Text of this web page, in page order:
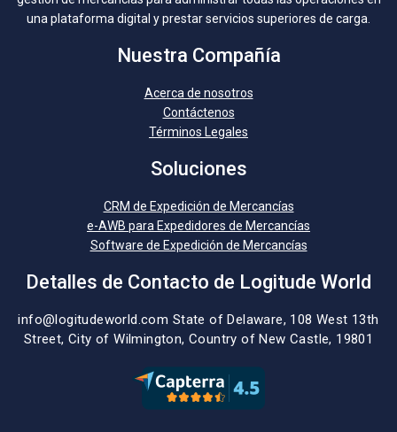
una plataforma digital y prestar servicios superiores de carga.
Nuestra Compañía
Acerca de nosotros
Contáctenos
Términos Legales
Soluciones
CRM de Expedición de Mercancías
e-AWB para Expedidores de Mercancías
Software de Expedición de Mercancías
Detalles de Contacto de Logitude World
info@logitudeworld.com State of Delaware, 108 West 13th
Street, City of Wilmington, Country of New Castle, 19801